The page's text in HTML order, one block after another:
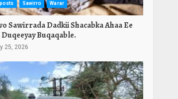
Sawirro Warar
Sawirrada Dadkii Shacabka Ahaa Ee
Buqaqable.
25, 2026